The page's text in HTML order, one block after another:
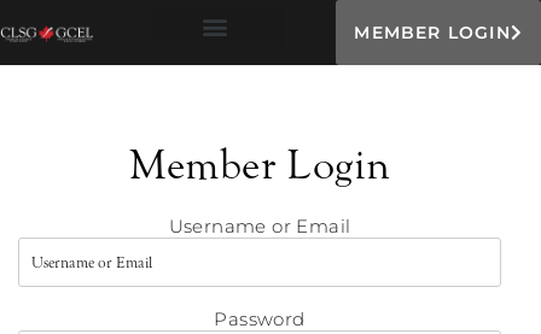
MEMBER LOGIN
Member Login
Username or Email
Password